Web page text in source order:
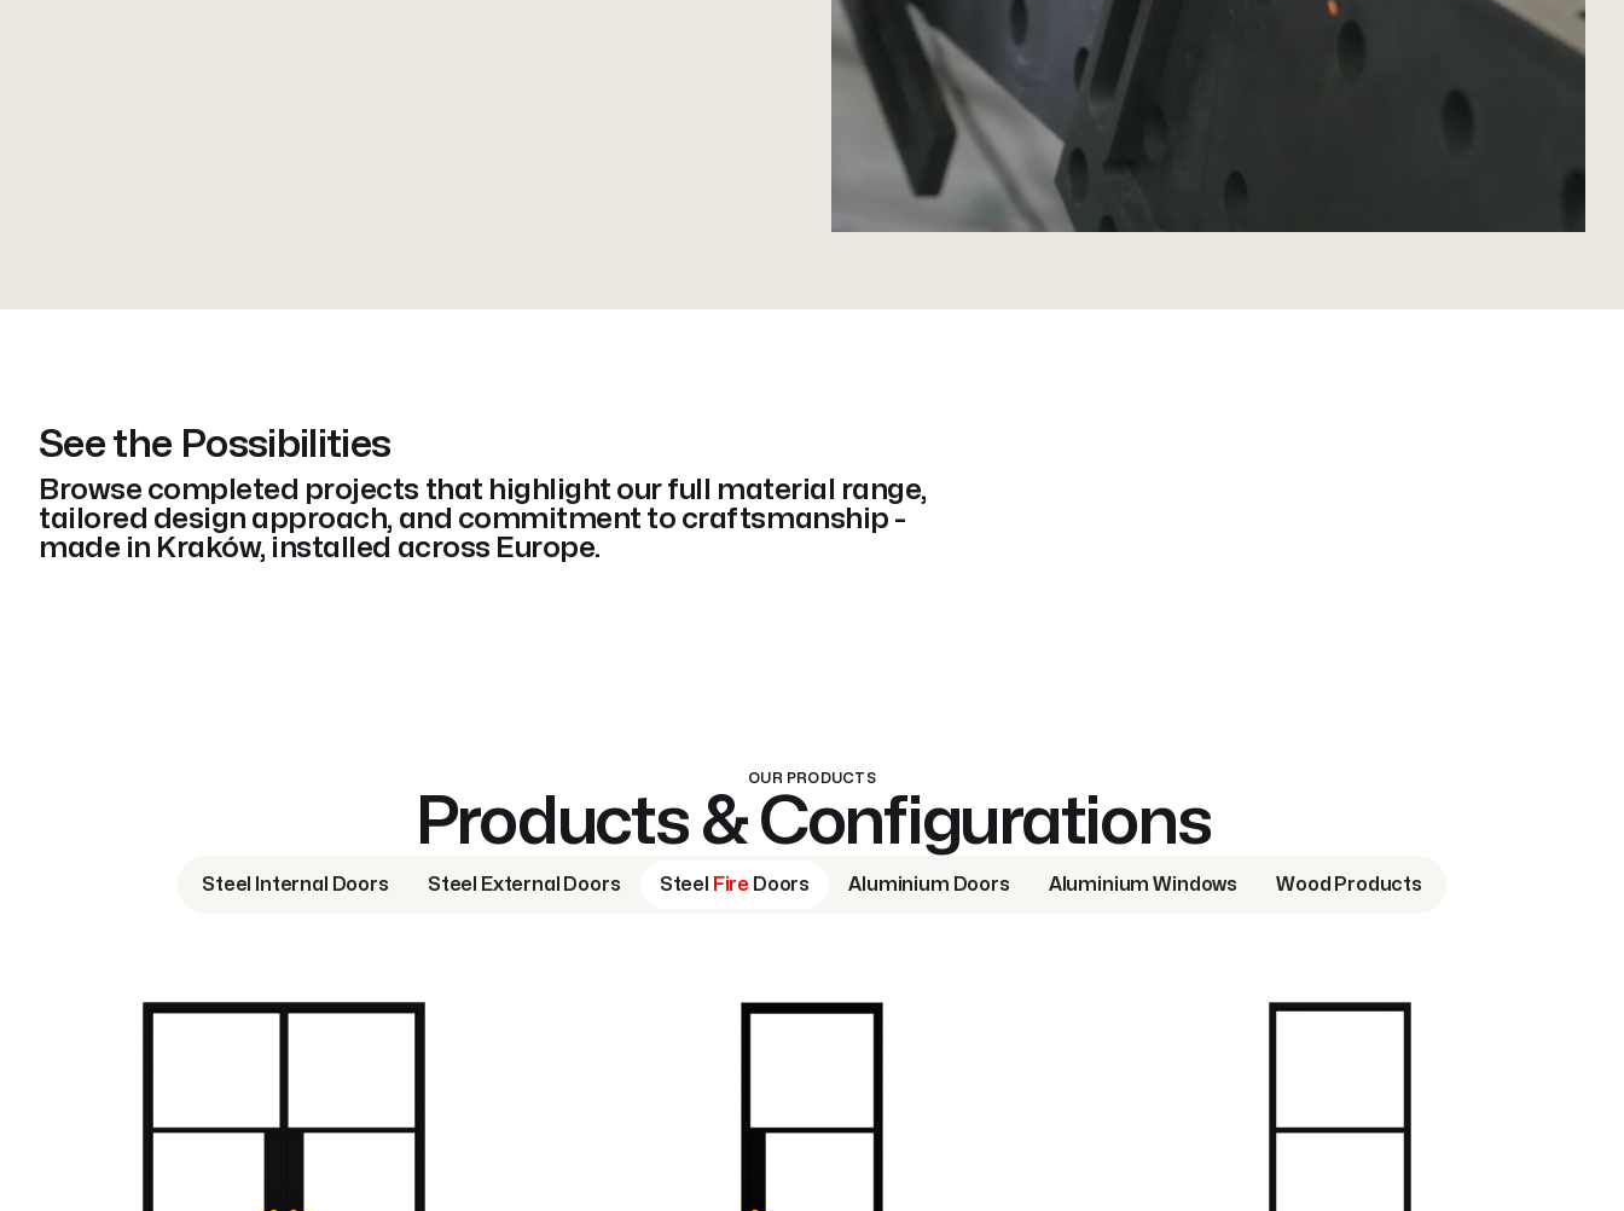
See the Possibilities
Browse completed projects that highlight our full material range,
tailored design approach, and commitment to craftsmanship -
made in Kraków, installed across Europe.
OUR PRODUCTS
Products & Configurations
Steel Internal Doors Steel External Doors Steel Fire Doors Aluminium Doors Aluminium Windows Wood Products